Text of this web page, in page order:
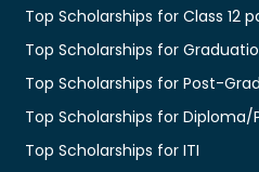
Top Scholarships for Class 12
Top Scholarships for
Top Scholarships for Post-
Top Scholarships for
Top Scholarships for ITI